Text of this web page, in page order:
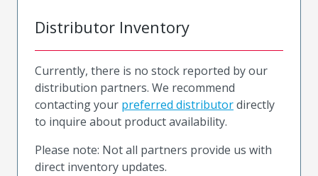
Distributor Inventory
Currently, there is no stock reported by our
distribution partners. We recommend
contacting your preferred distributordirectly
to inquire about product availability.
Please note: Not all partners provide us with
direct inventory updates.